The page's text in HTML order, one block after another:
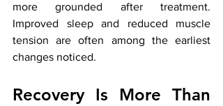
more grounded after treatment.
Improved sleep and reduced muscle
tension are often among the earliest
changes noticed.
Recovery Is More Than